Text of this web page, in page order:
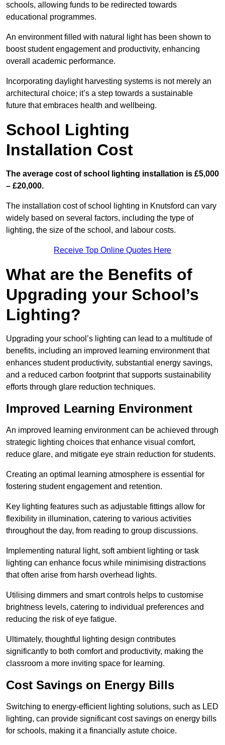
schools, allowing funds to be redirected towards
educational programmes.
An environment filled with natural light has been shown to
boost student engagement and productivity, enhancing
overall academic performance.
Incorporating daylight harvesting systems is not merely an
architectural choice; it’s a step towards a sustainable
future that embraces health and wellbeing.
School Lighting
Installation Cost
The average cost of school lighting installation is £5,000
– £20,000.
The installation cost of school lighting in Knutsford can vary
widely based on several factors, including the type of
lighting, the size of the school, and labour costs.
Receive Top Online Quotes Here
What are the Benefits of
Upgrading your School’s
Lighting?
Upgrading your school’s lighting can lead to a multitude of
benefits, including an improved learning environment that
enhances student productivity, substantial energy savings,
and a reduced carbon footprint that supports sustainability
efforts through glare reduction techniques.
Improved Learning Environment
An improved learning environment can be achieved through
strategic lighting choices that enhance visual comfort,
reduce glare, and mitigate eye strain reduction for students.
Creating an optimal learning atmosphere is essential for
fostering student engagement and retention.
Key lighting features such as adjustable fittings allow for
flexibility in illumination, catering to various activities
throughout the day, from reading to group discussions.
Implementing natural light, soft ambient lighting or task
lighting can enhance focus while minimising distractions
that often arise from harsh overhead lights.
Utilising dimmers and smart controls helps to customise
brightness levels, catering to individual preferences and
reducing the risk of eye fatigue.
Ultimately, thoughtful lighting design contributes
significantly to both comfort and productivity, making the
classroom a more inviting space for learning.
Cost Savings on Energy Bills
Switching to energy-efficient lighting solutions, such as LED
lighting, can provide significant cost savings on energy bills
for schools, making it a financially astute choice.